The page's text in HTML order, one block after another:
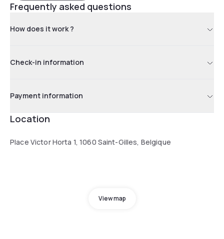
Frequently asked questions
How does it work ?
Check-in information
Payment information
Location
Place Victor Horta 1, 1060 Saint-Gilles, Belgique
View map